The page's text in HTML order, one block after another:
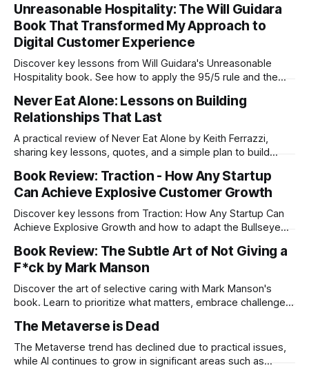
driven fraud.
Unreasonable Hospitality: The Will Guidara
Book That Transformed My Approach to
Digital Customer Experience
Discover key lessons from Will Guidara's Unreasonable
Hospitality book. See how to apply the 95/5 rule and the
improve your digital customer experience and business
strategy.
Never Eat Alone: Lessons on Building
Relationships That Last
A practical review of Never Eat Alone by Keith Ferrazzi,
sharing key lessons, quotes, and a simple plan to build
professional success.
Book Review: Traction - How Any Startup
Can Achieve Explosive Customer Growth
Discover key lessons from Traction: How Any Startup Can
Achieve Explosive Growth and how to adapt the Bullseye
Book Review: The Subtle Art of Not Giving a
F*ck by Mark Manson
Discover the art of selective caring with Mark Manson's
book. Learn to prioritize what matters, embrace challenges,
f*cks.
The Metaverse is Dead
The Metaverse trend has declined due to practical issues,
while AI continues to grow in significant areas such as